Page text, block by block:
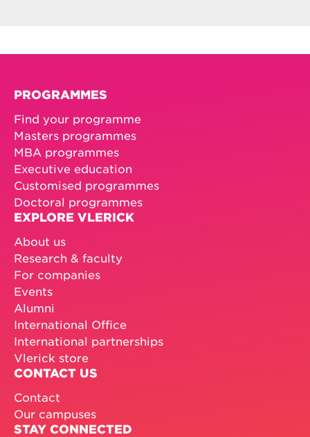
PROGRAMMES
Find your programme
Masters programmes
MBA programmes
Executive education
Customised programmes
Doctoral programmes
EXPLORE VLERICK
About us
Research & faculty
For companies
Events
Alumni
International Office
International partnerships
Vlerick store
CONTACT US
Contact
Our campuses
STAY CONNECTED